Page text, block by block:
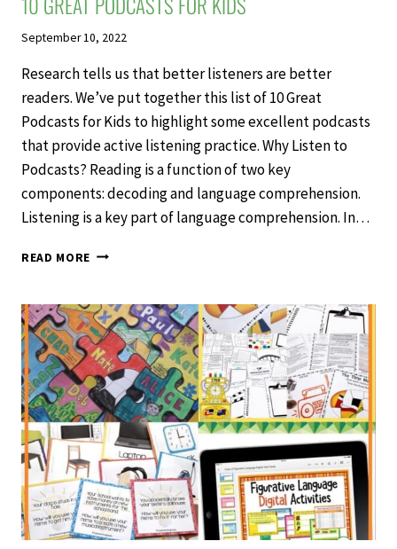
September 10, 2022
Research tells us that better listeners are better
readers. We’ve put together this list of 10 Great
Podcasts for Kids to highlight some excellent podcasts
that provide active listening practice. Why Listen to
Podcasts? Reading is a function of two key
components: decoding and language comprehension.
Listening is a key part of language comprehension. In…
READ MORE 10
FOR
KIDS